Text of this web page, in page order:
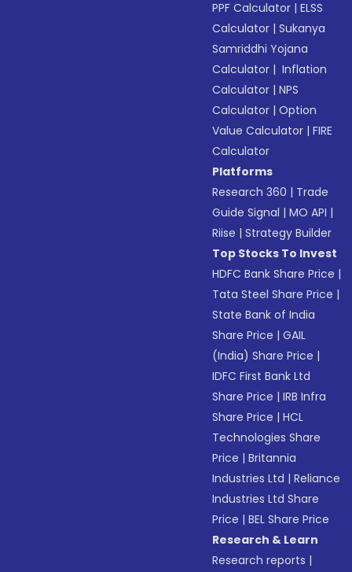
PPF Calculator |ELSS
Calculator |Sukanya
Samriddhi Yojana
Calculator | Inflation
Calculator |NPS
Calculator |Option
Value Calculator |FIRE
Calculator
Platforms
Research 360 | Trade
Guide Signal |MO API |
Riise |Strategy Builder
Top Stocks To Invest
HDFC Bank Share Price |
Tata Steel Share Price |
State Bank of India
Share Price |GAIL
(India) Share Price |
IDFC First Bank Ltd
Share Price |IRB Infra
Share Price |HCL
Technologies Share
Price |Britannia
Industries Ltd |Reliance
Industries Ltd Share
Price |BEL Share Price
Research & Learn
Research reports |